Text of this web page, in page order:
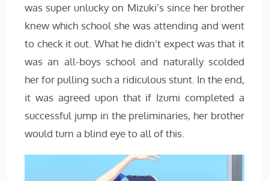
was super unlucky on Mizuki’s since her brother
knew which school she was attending and went
to check it out. What he didn’t expect was that it
was an all-boys school and naturally scolded
her for pulling such a ridiculous stunt. In the end,
it was agreed upon that if Izumi completed a
successful jump in the preliminaries, her brother
would turn a blind eye to all of this.